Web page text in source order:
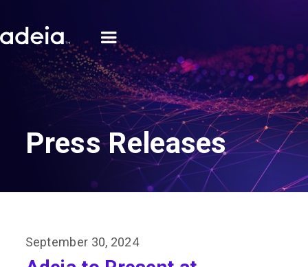
Press Releases
September 30, 2024